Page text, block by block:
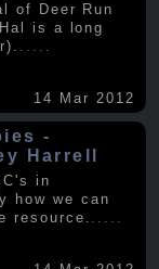
of Deer Run
is a long
.....
14 Mar 2012
-
Harrell
in
how we can
resource. .....